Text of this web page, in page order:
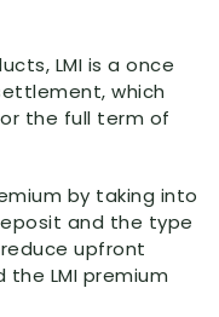
LMI is a once
which
the full term of
by taking into
and the type
upfront
LMI premium